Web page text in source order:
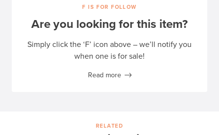
F IS FOR FOLLOW
Are you looking for this item?
Simply click the ‘F’ icon above – we’ll notify you
when one is for sale!
Read more
RELATED